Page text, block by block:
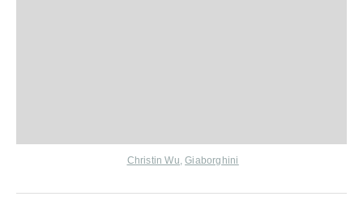
Christin Wu ,Giaborghini